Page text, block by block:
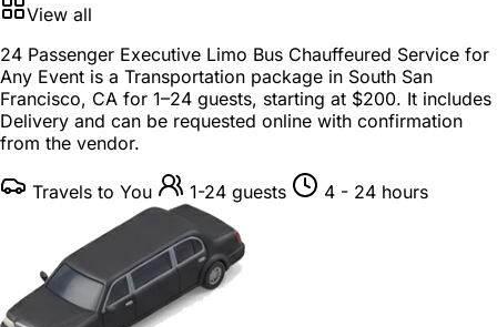
View all
24 Passenger Executive Limo Bus Chauffeured Service for
Any Event is a Transportation package in South San
Francisco, CA for 1–24 guests, starting at $200. It includes
Delivery and can be requested online with confirmation
from the vendor.
Travels to You 1-24 guests 4 - 24 hours